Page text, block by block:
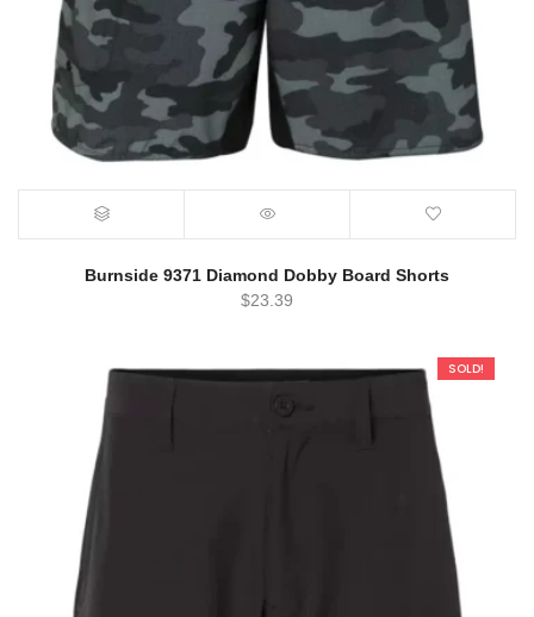
Burnside 9371 Diamond Dobby Board Shorts
$23.39
SOLD!